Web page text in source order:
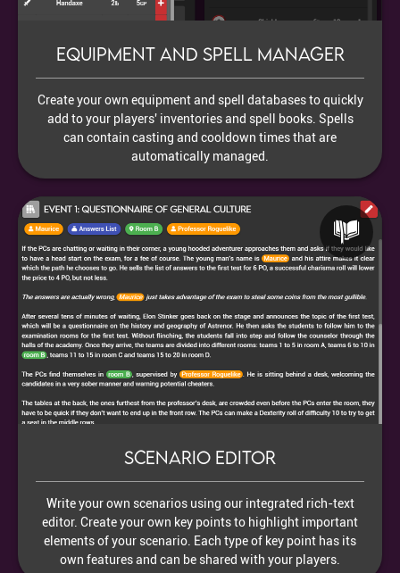
Equipment and Spell Manager
Create your own equipment and spell databases to quickly
add to your players' inventories and spell books. Spells
can contain casting and cooldown times that are
automatically managed.
Scenario editor
Write your own scenarios using our integrated rich-text
editor. Create your own key points to highlight important
elements of your scenario. Each type of key point has its
own features and can be shared with your players.